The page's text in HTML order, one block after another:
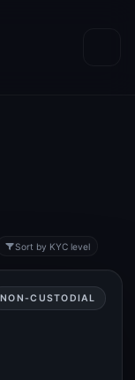
Sort by KYC level
NON-CUSTODIAL